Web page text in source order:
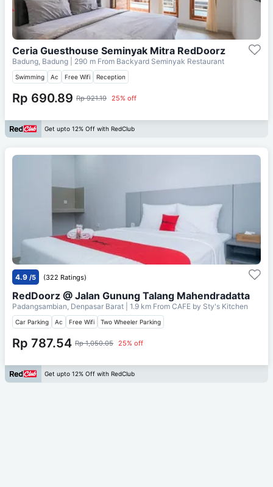
Ceria Guesthouse Seminyak Mitra RedDoorz
Badung, Badung | 290 m From Backyard Seminyak Restaurant
Swimming Ac Free Wifi Reception
Rp 690.89 Rp 921.19 25% off
Get upto 12% Off with RedClub
4.9 /5 (322 Ratings)
RedDoorz @ Jalan Gunung Talang Mahendradatta
Padangsambian, Denpasar Barat | 1.9 km From CAFE by Sty's Kitchen
Car Parking Ac Free Wifi Two Wheeler Parking
Rp 787.54 Rp 1,050.05 25% off
Get upto 12% Off with RedClub